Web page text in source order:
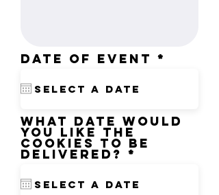
Date Of Event *
r
e
What date would
you like the
cookies to be
delivered? *
u